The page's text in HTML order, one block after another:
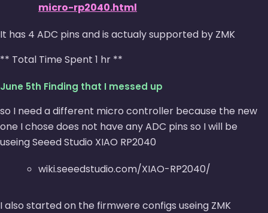
micro-rp2040.html
It has 4 ADC pins and is actualy supported by ZMK
** Total Time Spent 1 hr **
June 5th Finding that I messed up
so I need a different micro controller because the new
one I chose does not have any ADC pins so I will be
useing Seeed Studio XIAO RP2040
wiki.seeedstudio.com/XIAO-RP2040/
I also started on the firmwere configs useing ZMK